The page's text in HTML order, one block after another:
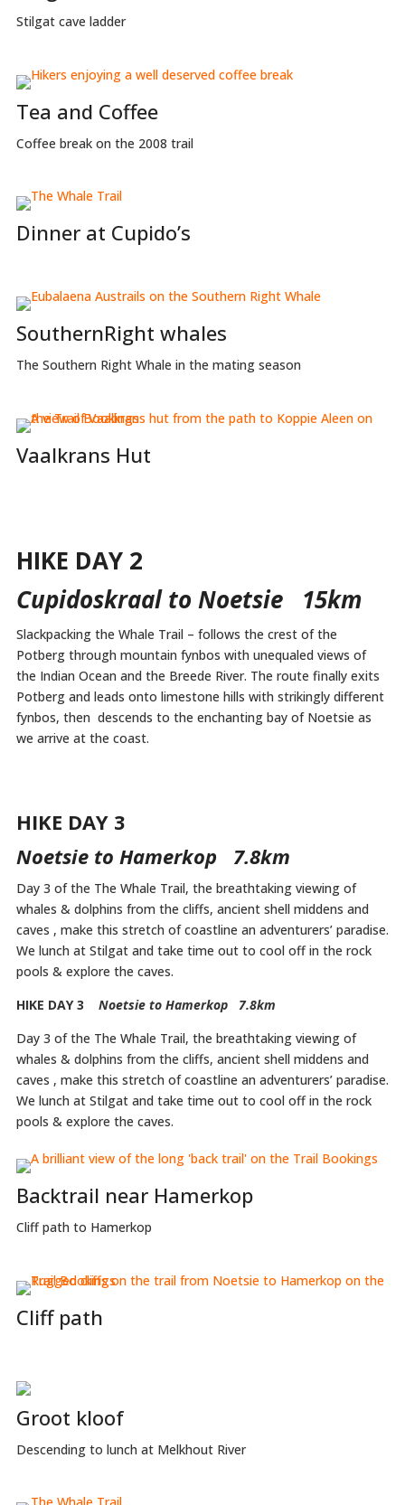
Stilgat cave ladder
Tea and Coffee
Coffee break on the 2008 trail
Dinner at Cupido’s
SouthernRight whales
The Southern Right Whale in the mating season
Vaalkrans Hut
HIKE DAY 2
Cupidoskraal to Noetsie 15km
Slackpacking the Whale Trail – follows the crest of the
Potberg through mountain fynbos with unequaled views of
the Indian Ocean and the Breede River. The route finally exits
Potberg and leads onto limestone hills with strikingly different
fynbos, then descends to the enchanting bay of Noetsie as
we arrive at the coast.
HIKE DAY 3
Noetsie to Hamerkop 7.8km
Day 3 of the The Whale Trail, the breathtaking viewing of
whales & dolphins from the cliffs, ancient shell middens and
caves , make this stretch of coastline an adventurers’ paradise.
We lunch at Stilgat and take time out to cool off in the rock
pools & explore the caves.
HIKE DAY 3
Noetsie to Hamerkop 7.8km
Day 3 of the The Whale Trail, the breathtaking viewing of
whales & dolphins from the cliffs, ancient shell middens and
caves , make this stretch of coastline an adventurers’ paradise.
We lunch at Stilgat and take time out to cool off in the rock
pools & explore the caves.
Backtrail near Hamerkop
Cliff path to Hamerkop
Cliff path
Groot kloof
Descending to lunch at Melkhout River